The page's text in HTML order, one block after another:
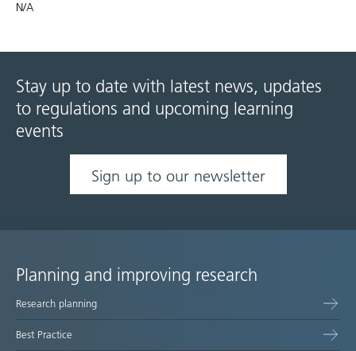
N/A
Stay up to date with latest news, updates
to regulations and upcoming learning
events
Sign up to our newsletter
Site
map
Planning and improving research
Research planning
Best Practice